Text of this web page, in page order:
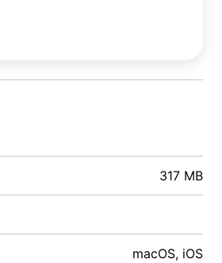
317 MB
macOS, iOS